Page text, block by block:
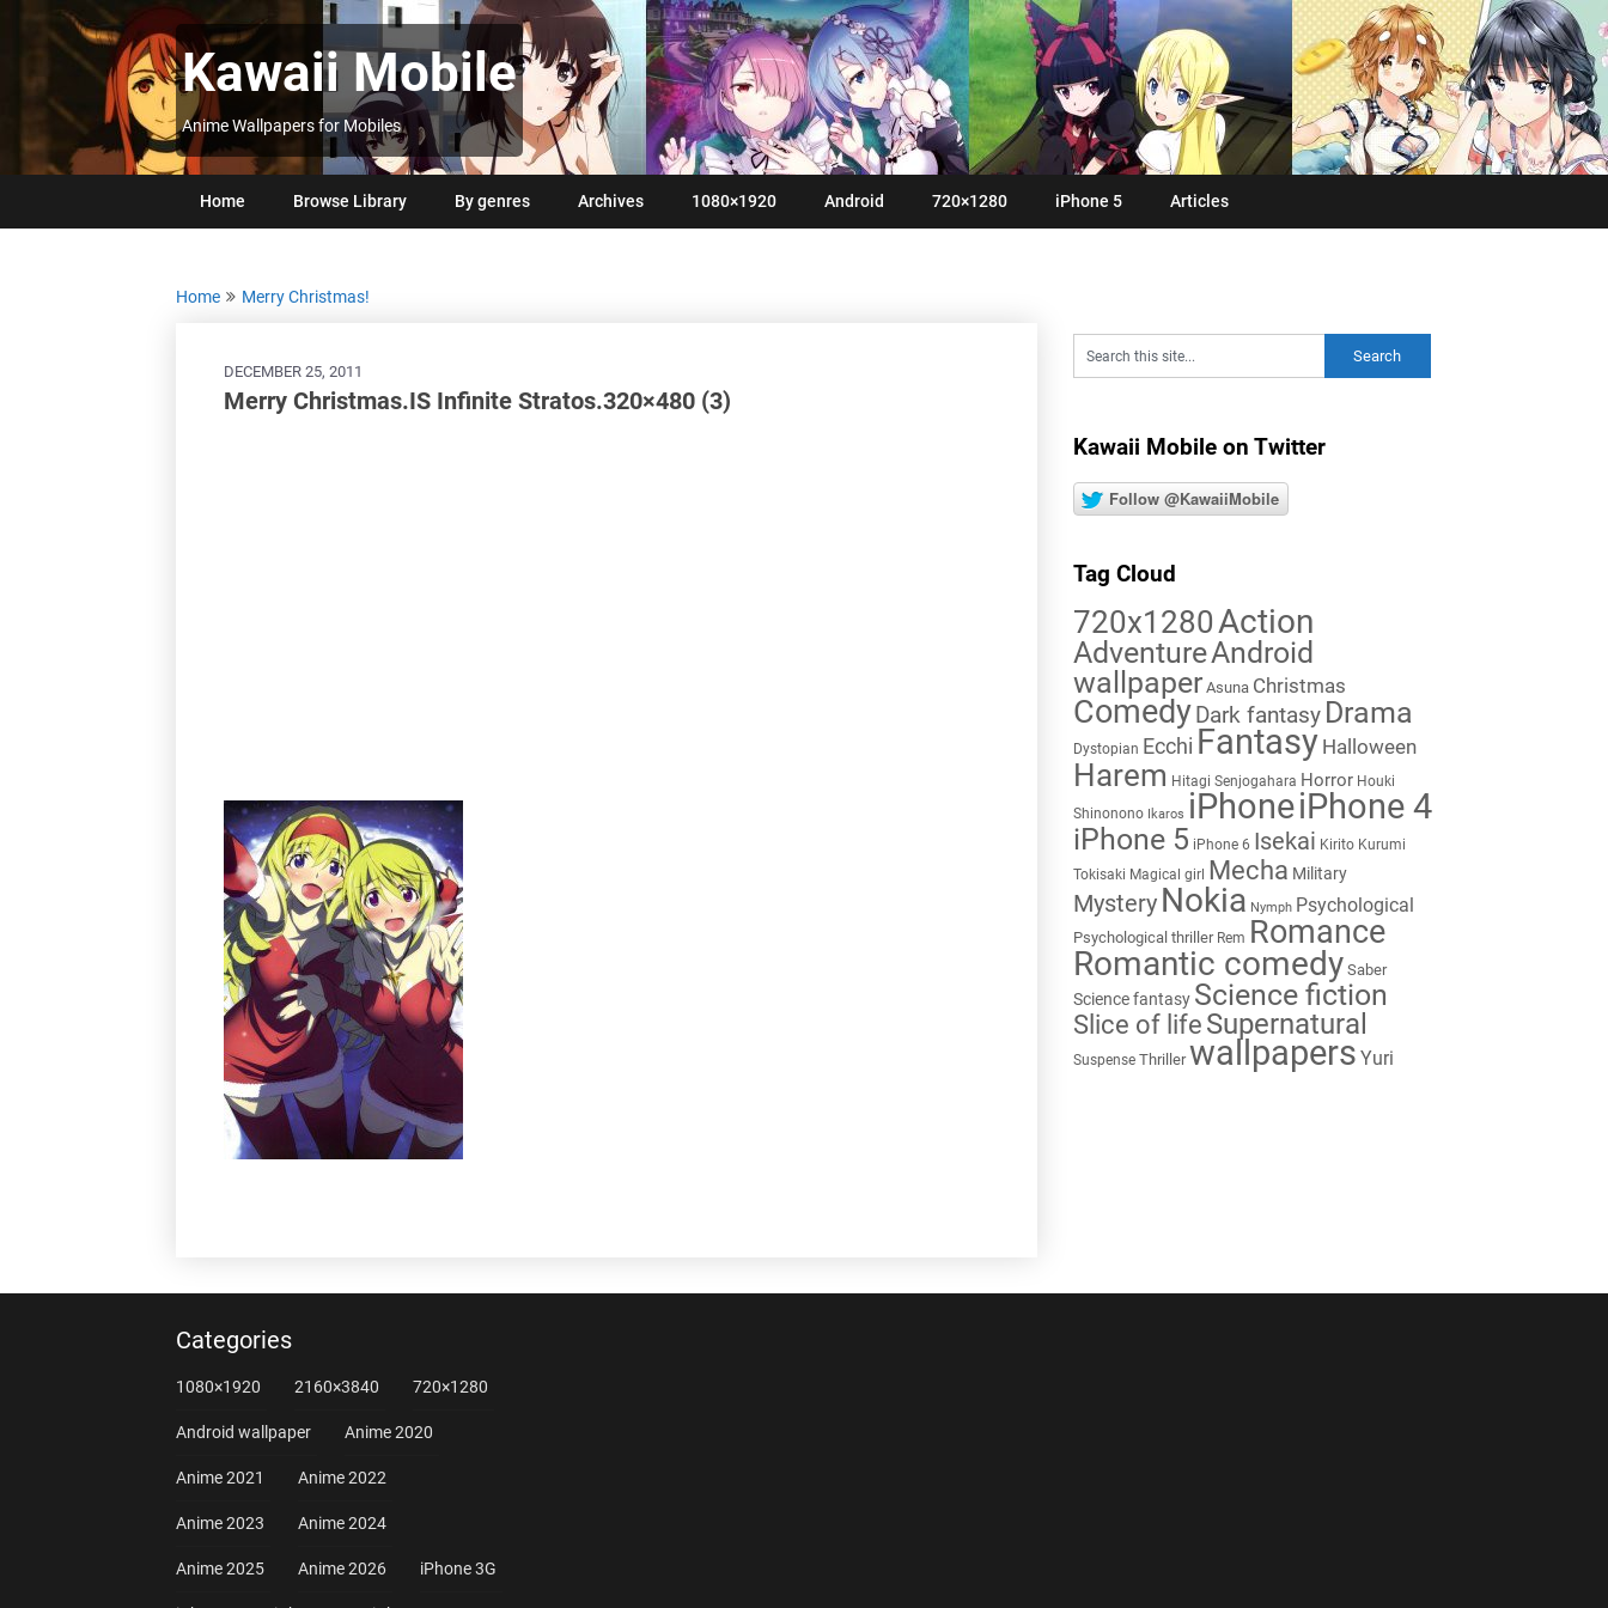
Kawaii Mobile
Anime Wallpapers for Mobiles
Home Browse Library By genres Archives 1080×1920 Android 720×1280 iPhone 5 Articles
Home Merry Christmas!
DECEMBER 25, 2011
Merry Christmas.IS Infinite Stratos.320×480 (3)
Kawaii Mobile on Twitter
Follow @KawaiiMobile
Tag Cloud
720x1280Action
AdventureAndroid
wallpaper Asuna Christmas
Comedy Dark fantasy Drama
Dystopian Ecchi Fantasy Halloween
Harem Hitagi Senjogahara Horror Houki
Shinonono Ikaros iPhoneiPhone 4
iPhone 5 iPhone 6 Isekai Kirito Kurumi
Tokisaki Magical girl Mecha Military
Mystery Nokia Nymph Psychological
Psychological thriller Rem Romance
Romantic comedy Saber
Science fantasy Science fiction
Slice of life Supernatural
Suspense Thriller wallpapers Yuri
Categories
1080×1920 2160×3840 720×1280
Android wallpaper Anime 2020
Anime 2021 Anime 2022
Anime 2023 Anime 2024
Anime 2025 Anime 2026 iPhone 3G